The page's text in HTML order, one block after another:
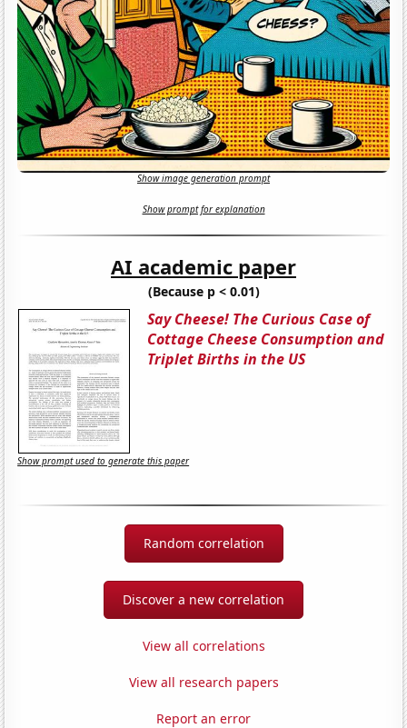
Show image generation prompt
Show prompt for explanation
AI academic paper
(Because p < 0.01)
Say Cheese! The Curious Case of
Cottage Cheese Consumption and
Triplet Births in the US
Show prompt used to generate this paper
Random correlation
Discover a new correlation
View all correlations
View all research papers
Report an error